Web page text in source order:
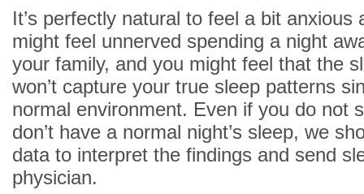
It’s perfectly natural to feel a bit anxious
might feel unnerved spending a night
your family, and you might feel that the
won’t capture your true sleep patterns
normal environment. Even if you do not
don’t have a normal night’s sleep, we
data to interpret the findings and send
physician.